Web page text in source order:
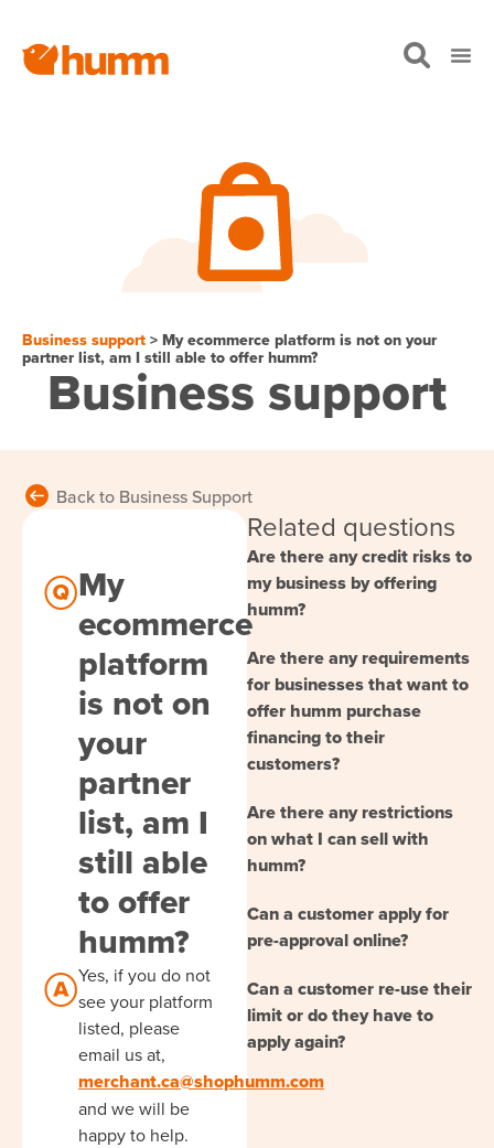
Business support> My ecommerce platform is not on your
partner list, am I still able to offer humm?
Business support
Back to Business Support
My
ecommerce
platform
is not on
your
partner
list, am I
still able
to offer
humm?
Yes, if you do not
see your platform
listed, please
email us at,
merchant.ca@shophumm.com
and we will be
happy to help.
Related questions
Are there any credit risks to
my business by offering
humm?
Are there any requirements
for businesses that want to
offer humm purchase
financing to their
customers?
Are there any restrictions
on what I can sell with
humm?
Can a customer apply for
pre-approval online?
Can a customer re-use their
limit or do they have to
apply again?